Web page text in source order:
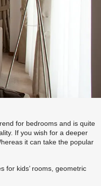
for bedrooms and is quite
If you wish for a deeper
it can take the popular
for kids’ rooms, geometric